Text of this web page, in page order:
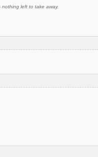
left to take away.